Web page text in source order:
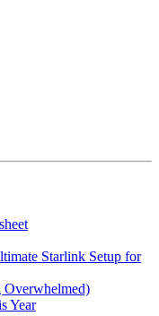
Starlink Setup for
Overwhelmed)
Year